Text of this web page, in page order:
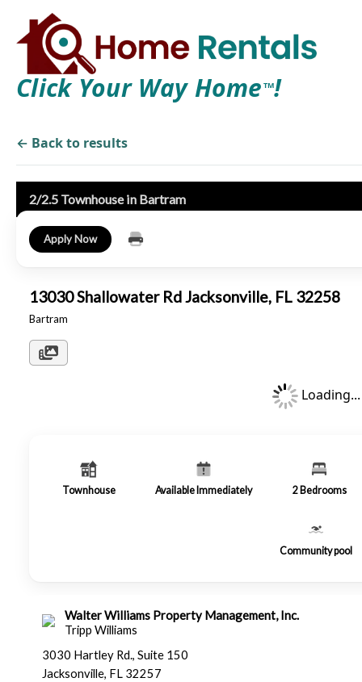
Click Your Way Home TM!
← Back to results
2/2.5 Townhouse in Bartram
Apply Now
13030 Shallowater Rd Jacksonville, FL 32258
Bartram
Loading...
Townhouse Available Immediately 2 Bedrooms
Community pool
Walter Williams Property Management, Inc.
Tripp Williams
3030 Hartley Rd., Suite 150
Jacksonville, FL 32257